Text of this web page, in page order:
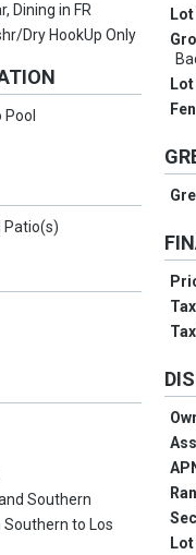
Dining in FR
Dry HookUp Only
Pool
Patio(s)
Southern
Southern to Los